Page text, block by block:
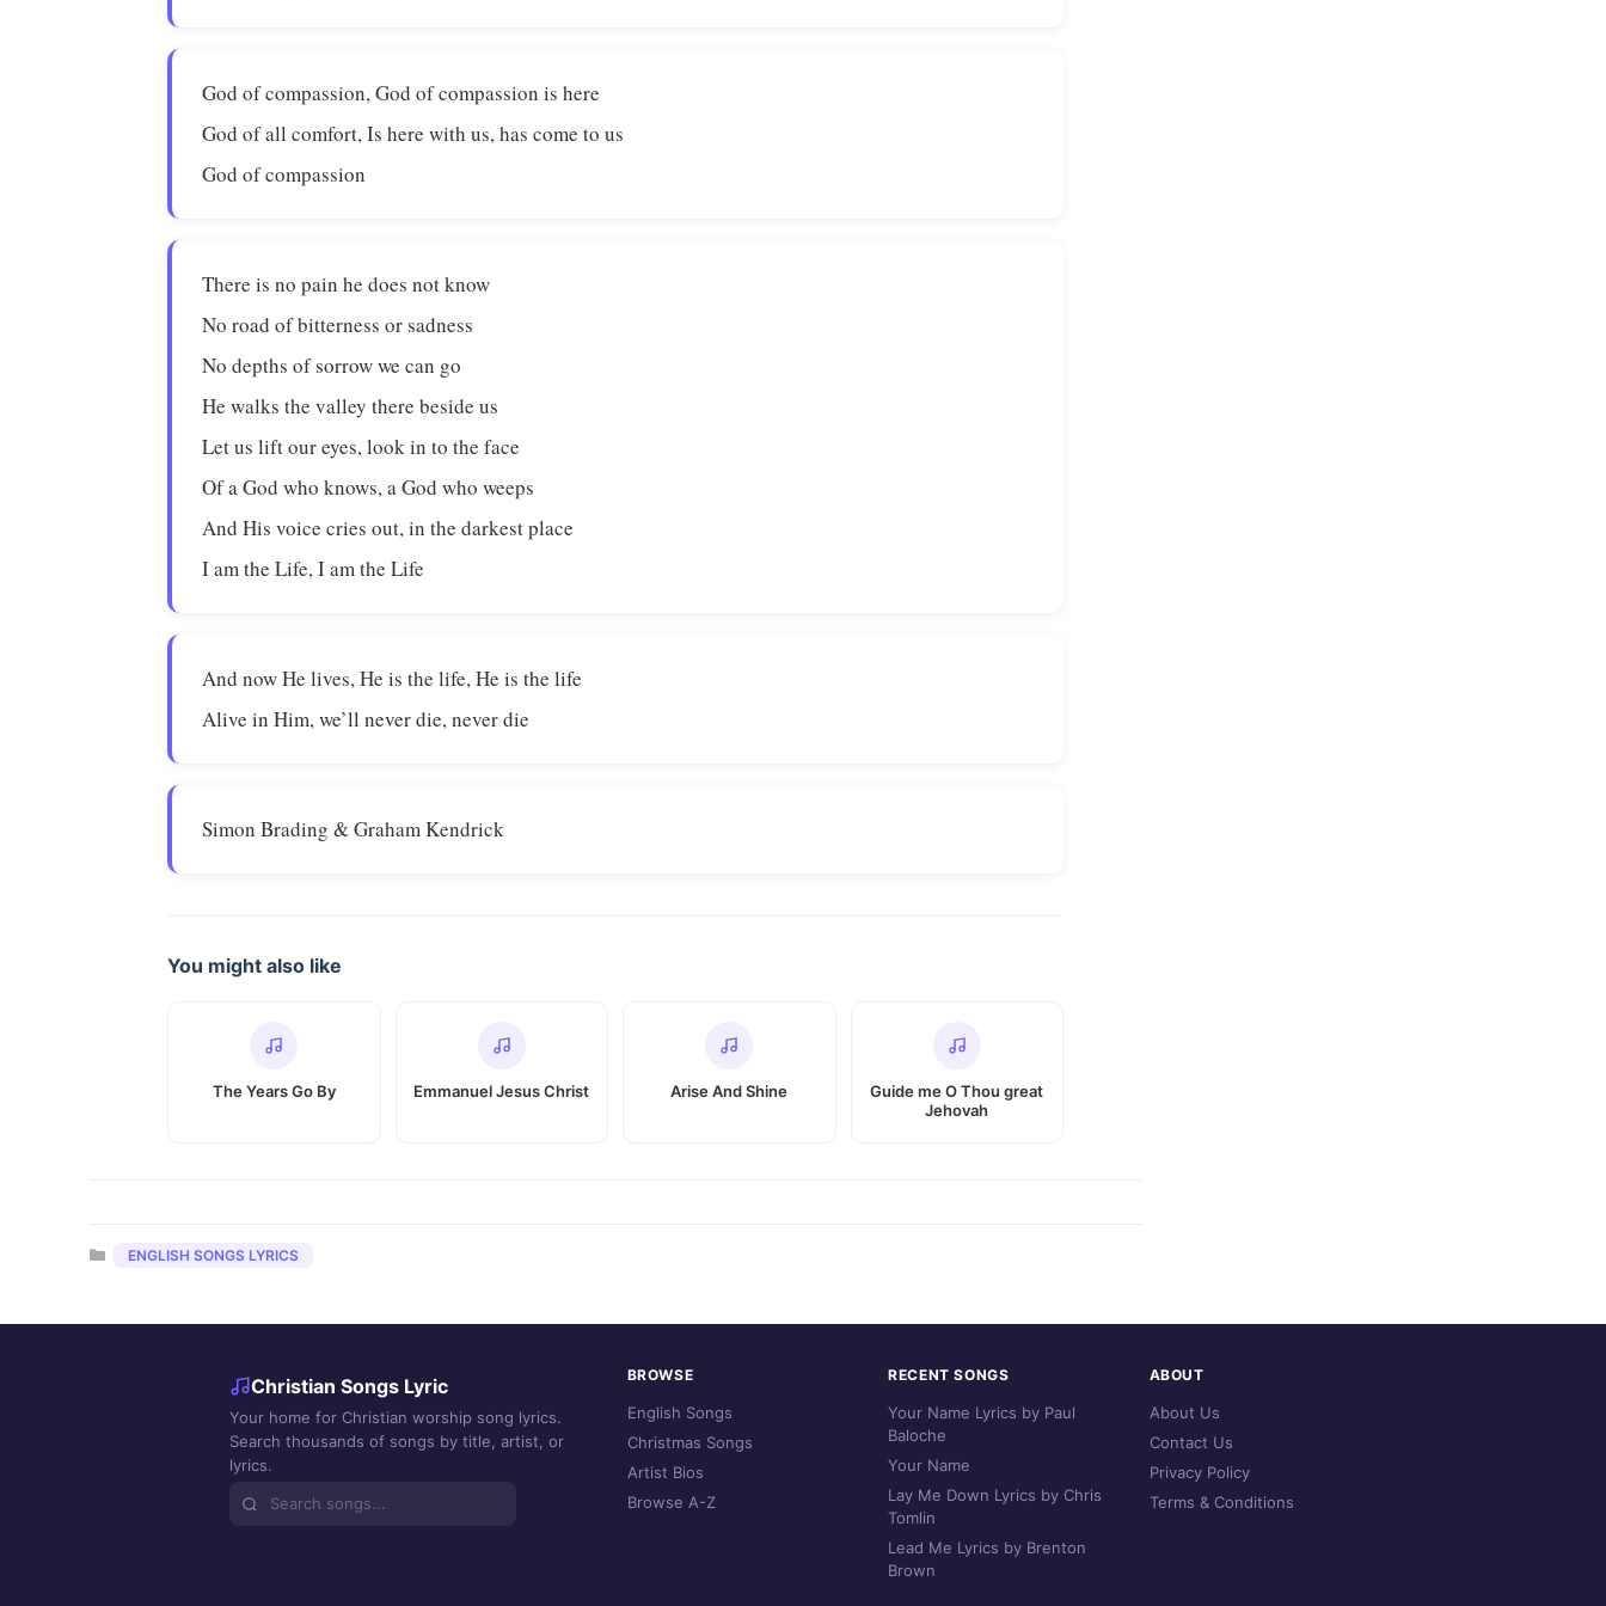
God of compassion, God of compassion is here
God of all comfort, Is here with us, has come to us
God of compassion
There is no pain he does not know
No road of bitterness or sadness
No depths of sorrow we can go
He walks the valley there beside us
Let us lift our eyes, look in to the face
Of a God who knows, a God who weeps
And His voice cries out, in the darkest place
I am the Life, I am the Life
And now He lives, He is the life, He is the life
Alive in Him, we’ll never die, never die
Simon Brading & Graham Kendrick
You might also like
The Years Go By Emmanuel Jesus Christ Arise And Shine
Guide me O Thou great
Jehovah
Categories
ENGLISH SONGS LYRICS
Christian Songs Lyric
Your home for Christian worship song lyrics.
Search thousands of songs by title, artist, or
lyrics.
BROWSE
English Songs
Christmas Songs
Artist Bios
Browse A-Z
RECENT SONGS
Your Name Lyrics by Paul
Baloche
Your Name
Lay Me Down Lyrics by Chris
Tomlin
Lead Me Lyrics by Brenton
Brown
ABOUT
About Us
Contact Us
Privacy Policy
Terms & Conditions